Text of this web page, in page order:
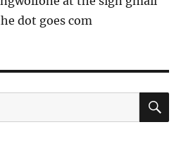
dot goes com